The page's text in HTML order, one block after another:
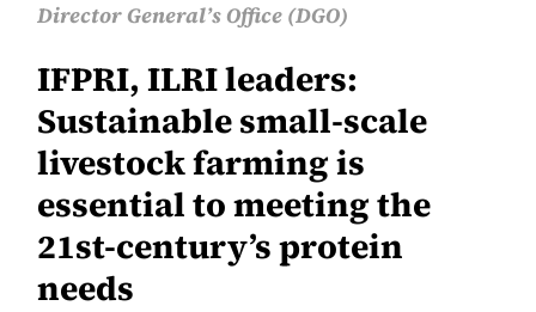
Director General’s Office (DGO)
IFPRI, ILRI leaders:
Sustainable small-scale
livestock farming is
essential to meeting the
21st-century’s protein
needs